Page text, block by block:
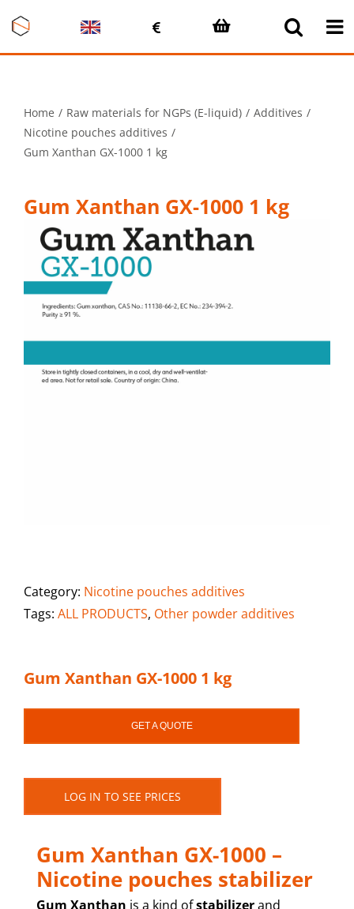
content
Home Raw materials for NGPs (E-liquid)
Additives
Nicotine pouches additives
Gum Xanthan GX-1000 1 kg
Gum Xanthan GX-1000 1 kg
Category: Nicotine pouches additives
Tags: ALL PRODUCTS, Other powder additives
Gum Xanthan GX-1000 1 kg
GET A QUOTE
LOG IN TO SEE PRICES
Gum Xanthan GX-1000 –
Nicotine pouches stabilizer
Gum Xanthan is a kind ofstabilizerand